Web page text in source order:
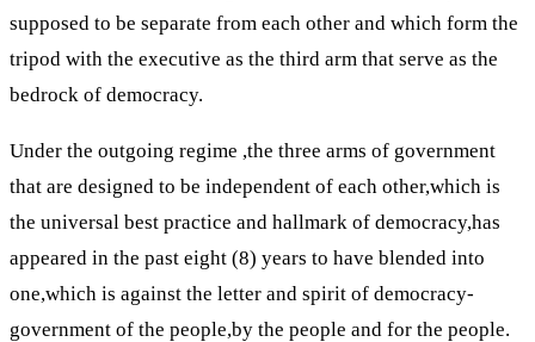
supposed to be separate from each other and which form the
tripod with the executive as the third arm that serve as the
bedrock of democracy.
Under the outgoing regime ,the three arms of government
that are designed to be independent of each other,which is
the universal best practice and hallmark of democracy,has
appeared in the past eight (8) years to have blended into
one,which is against the letter and spirit of democracy-
government of the people,by the people and for the people.